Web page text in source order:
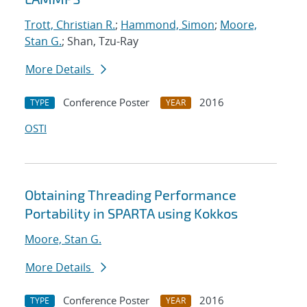
Trott, Christian R.; Hammond, Simon; Moore,
Stan G.; Shan, Tzu-Ray
More Details
TYPE Conference Poster YEAR
2016
OSTI
Obtaining Threading Performance
Portability in SPARTA using Kokkos
Moore, Stan G.
More Details
TYPE Conference Poster YEAR 2016